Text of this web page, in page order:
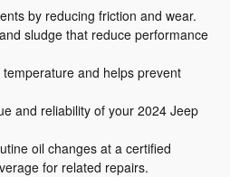
by reducing friction and wear.
sludge that reduce performance
and helps prevent
and reliability of your 2024 Jeep
oil changes at a certified
for related repairs.